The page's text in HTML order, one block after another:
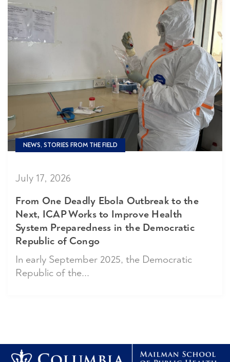
NEWS, STORIES FROM THE FIELD
July 17, 2026
From One Deadly Ebola Outbreak to the
Next, ICAP Works to Improve Health
System Preparedness in the Democratic
Republic of Congo
In early September 2025, the Democratic
Republic of the...